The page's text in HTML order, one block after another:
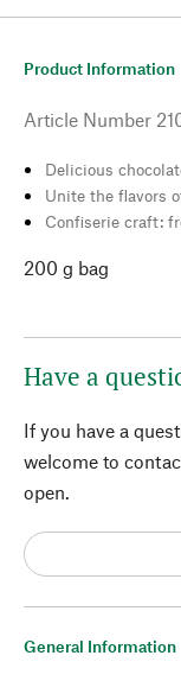
General Information
Product Information
Article Number
Delicious
Unite the flavors
Confiserie craft:
200 g bag
Have a
If you have a
welcome to
open.